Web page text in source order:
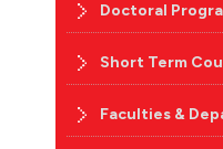
Doctoral
Short Term
Faculties &